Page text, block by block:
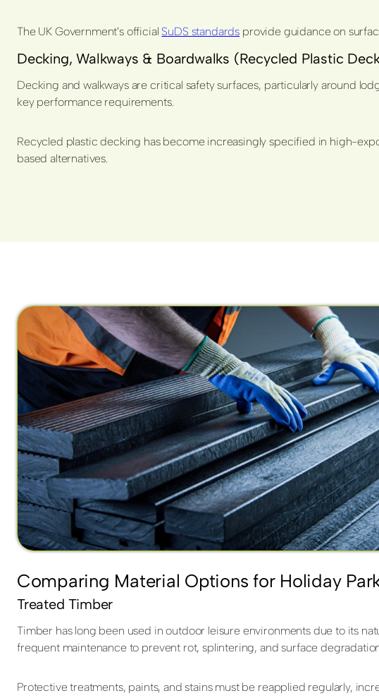
The UK Government’s official SuDS standards provide guidance on
Decking, Walkways & Boardwalks (Recycled Plastic
Decking and walkways are critical safety surfaces, particularly around
key performance requirements.
Recycled plastic decking has become increasingly specified in high-
based alternatives.
Comparing Material Options for Holiday
Treated Timber
Timber has long been used in outdoor leisure environments due to its
frequent maintenance to prevent rot, splintering, and surface
Protective treatments, paints, and stains must be reapplied regularly,